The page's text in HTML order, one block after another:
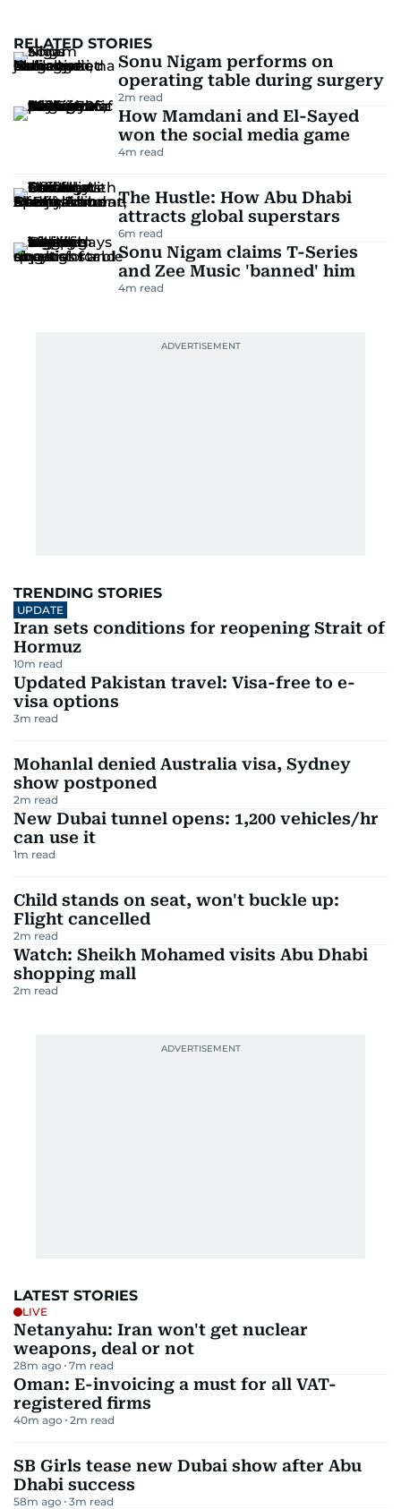
RELATED STORIES
Sonu Nigam performs on
operating table during surgery
2m read
How Mamdani and El-Sayed
won the social media game
4m read
The Hustle: How Abu Dhabi
attracts global superstars
6m read
Sonu Nigam claims T-Series
and Zee Music 'banned' him
4m read
TRENDING STORIES
UPDATE
Iran sets conditions for reopening Strait of
Hormuz
10m read
Updated Pakistan travel: Visa-free to e-
visa options
3m read
Mohanlal denied Australia visa, Sydney
show postponed
2m read
New Dubai tunnel opens: 1,200 vehicles/hr
can use it
1m read
Child stands on seat, won't buckle up:
Flight cancelled
2m read
Watch: Sheikh Mohamed visits Abu Dhabi
shopping mall
2m read
LATEST STORIES
LIVE
Netanyahu: Iran won't get nuclear
weapons, deal or not
28m ago 7m read
Oman: E-invoicing a must for all VAT-
registered firms
40m ago 2m read
SB Girls tease new Dubai show after Abu
Dhabi success
58m ago 3m read